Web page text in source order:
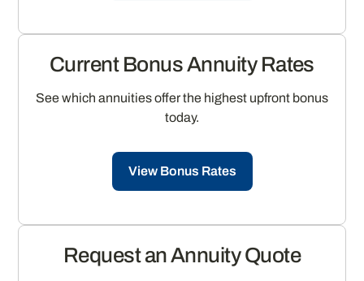
Current Bonus Annuity Rates
See which annuities offer the highest upfront bonus
today.
View Bonus Rates
Request an Annuity Quote